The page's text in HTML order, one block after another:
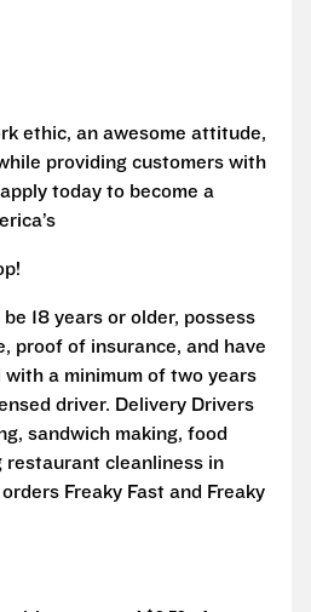
ethic, an awesome attitude,
providing customers with
today to become a
18 years or older, possess
proof of insurance, and have
a minimum of two years
driver. Delivery Drivers
sandwich making, food
restaurant cleanliness in
Freaky Fast and Freaky